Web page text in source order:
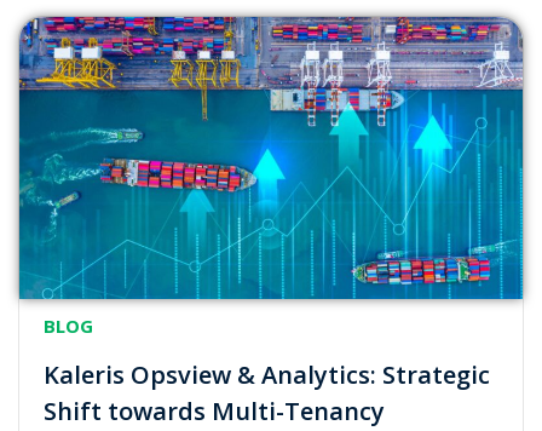
BLOG
Kaleris Opsview & Analytics: Strategic
Shift towards Multi-Tenancy